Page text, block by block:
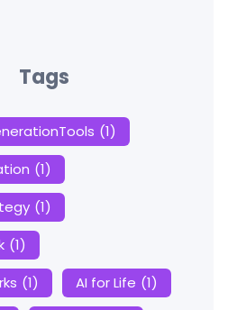
Tags
(1)
(1)
(1)
(1)
(1) AI for Life (1)